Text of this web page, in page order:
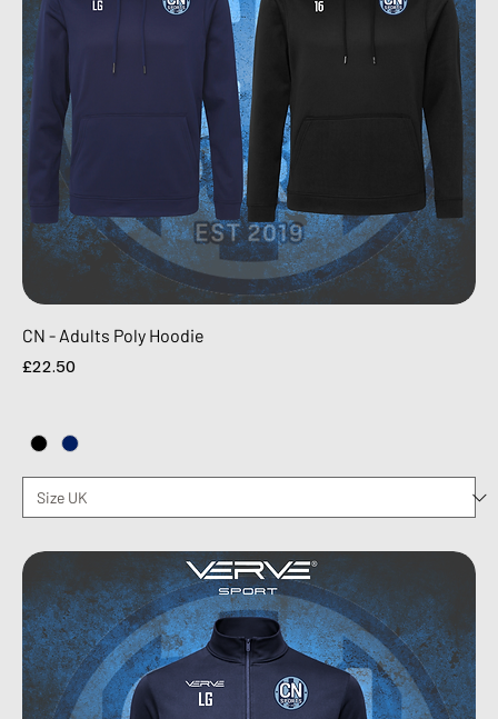
CN - Adults Poly Hoodie
Price
£22.50